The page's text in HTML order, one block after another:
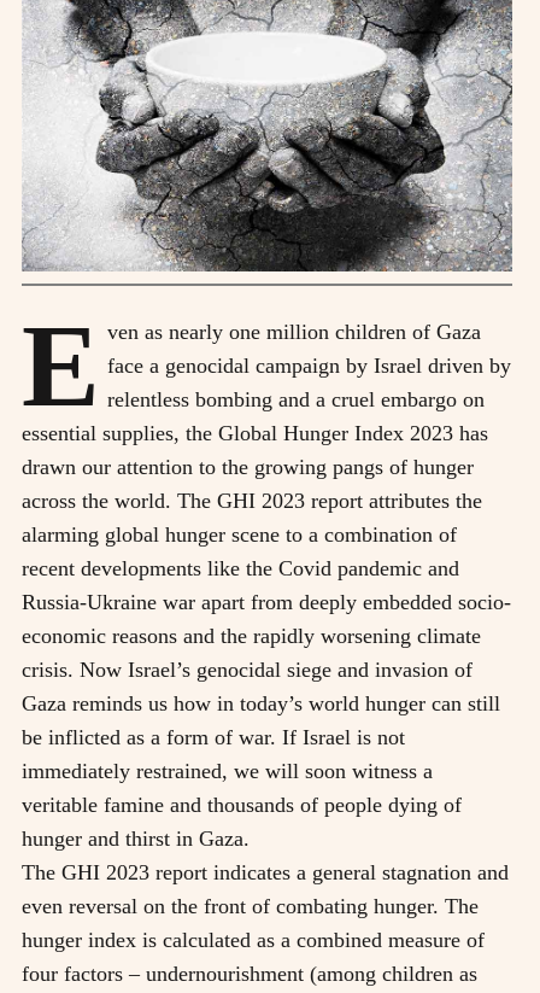
E ven as nearly one million children of Gaza
face a genocidal campaign by Israel driven by
relentless bombing and a cruel embargo on
essential supplies, the Global Hunger Index 2023 has
drawn our attention to the growing pangs of hunger
across the world. The GHI 2023 report attributes the
alarming global hunger scene to a combination of
recent developments like the Covid pandemic and
Russia-Ukraine war apart from deeply embedded socio-
economic reasons and the rapidly worsening climate
crisis. Now Israel’s genocidal siege and invasion of
Gaza reminds us how in today’s world hunger can still
be inflicted as a form of war. If Israel is not
immediately restrained, we will soon witness a
veritable famine and thousands of people dying of
hunger and thirst in Gaza.
The GHI 2023 report indicates a general stagnation and
even reversal on the front of combating hunger. The
hunger index is calculated as a combined measure of
four factors – undernourishment (among children as